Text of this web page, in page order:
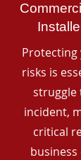
risks is
struggle
incident,
critical
business